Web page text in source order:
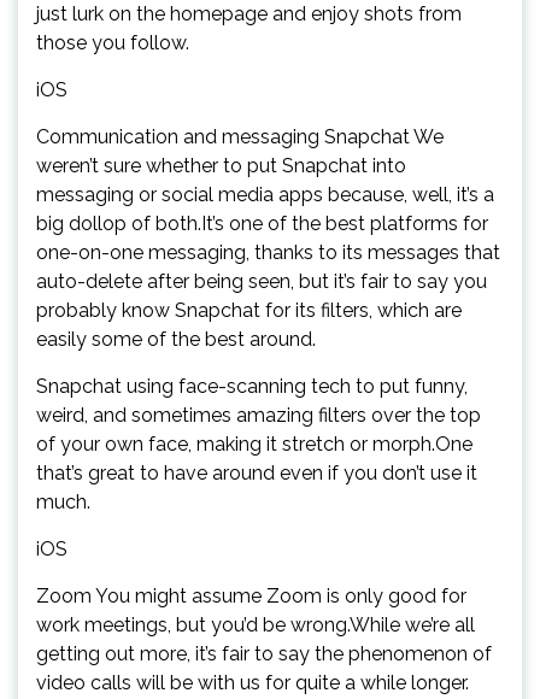
just lurk on the homepage and enjoy shots from
those you follow.
iOS
Communication and messaging Snapchat We
weren’t sure whether to put Snapchat into
messaging or social media apps because, well, it’s a
big dollop of both.It’s one of the best platforms for
one-on-one messaging, thanks to its messages that
auto-delete after being seen, but it’s fair to say you
probably know Snapchat for its filters, which are
easily some of the best around.
Snapchat using face-scanning tech to put funny,
weird, and sometimes amazing filters over the top
of your own face, making it stretch or morph.One
that’s great to have around even if you don’t use it
much.
iOS
Zoom You might assume Zoom is only good for
work meetings, but you’d be wrong.While we’re all
getting out more, it’s fair to say the phenomenon of
video calls will be with us for quite a while longer.